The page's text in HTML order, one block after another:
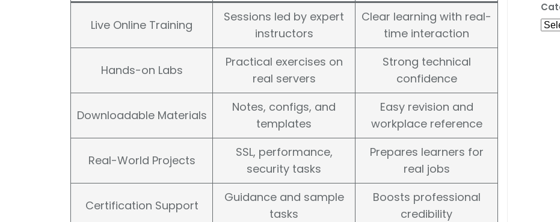
Live Online Training
Sessions led by expert
instructors
Clear learning with real-
time interaction
Hands-on Labs
Practical exercises on
real servers
Strong technical
confidence
Downloadable Materials
Notes, configs, and
templates
Easy revision and
workplace reference
Real-World Projects
SSL, performance,
security tasks
Prepares learners for
real jobs
Certification Support
Guidance and sample
tasks
Boosts professional
credibility